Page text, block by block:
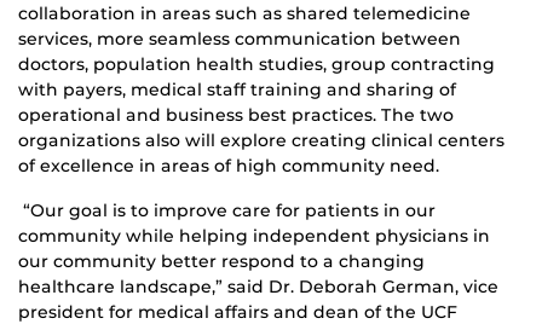
collaboration in areas such as shared telemedicine
services, more seamless communication between
doctors, population health studies, group contracting
with payers, medical staff training and sharing of
operational and business best practices. The two
organizations also will explore creating clinical centers
of excellence in areas of high community need.
“Our goal is to improve care for patients in our
community while helping independent physicians in
our community better respond to a changing
healthcare landscape,” said Dr. Deborah German, vice
president for medical affairs and dean of the UCF